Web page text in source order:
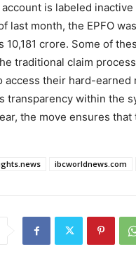
is labeled
last month, the EPFO
10,181 crore. Some of
traditional claim
access their hard-
transparency within the
the move ensures
ibcworldnews.com